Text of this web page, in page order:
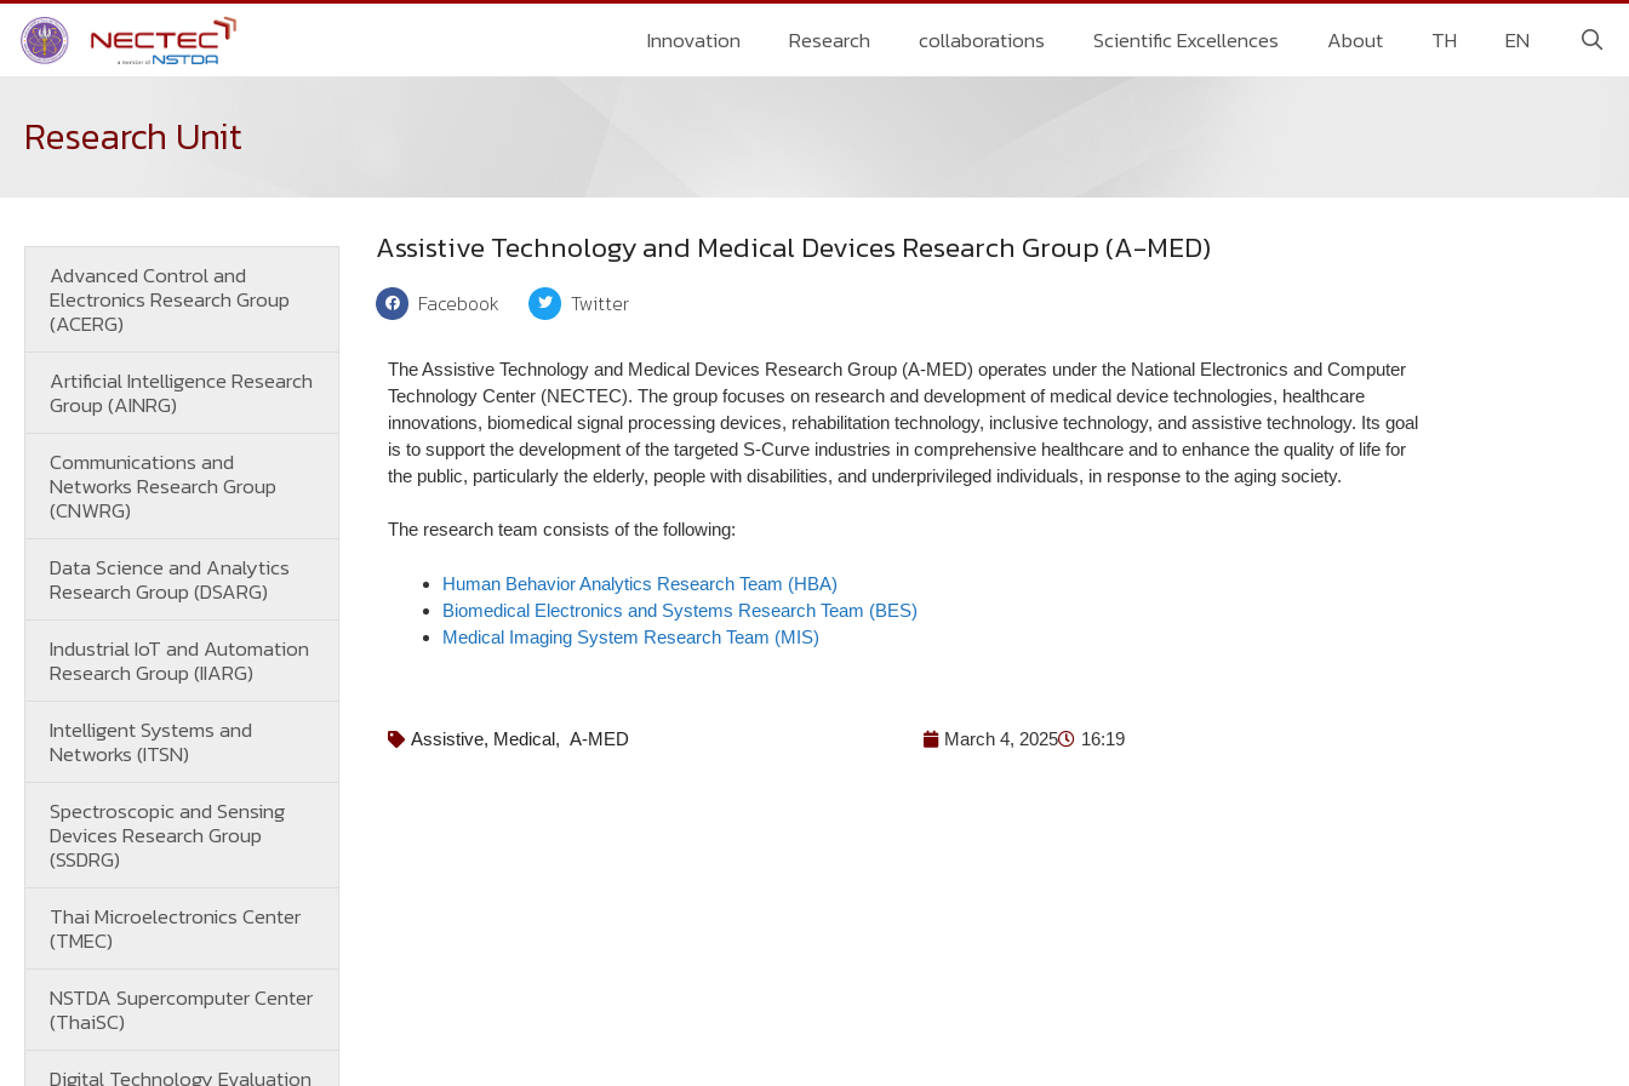
Innovation Research collaborations Scientific Excellences About TH EN
Research Unit
Advanced Control and
Electronics Research Group
(ACERG)
Artificial Intelligence Research
Group (AINRG)
Communications and
Networks Research Group
(CNWRG)
Data Science and Analytics
Research Group (DSARG)
Industrial IoT and Automation
Research Group (IIARG)
Intelligent Systems and
Networks (ITSN)
Spectroscopic and Sensing
Devices Research Group
(SSDRG)
Thai Microelectronics Center
(TMEC)
NSTDA Supercomputer Center
(ThaiSC)
Digital Technology Evaluation
Assistive Technology and Medical Devices Research Group (A-MED)
Facebook Twitter
The Assistive Technology and Medical Devices Research Group (A-MED) operates under the National Electronics and Computer
Technology Center (NECTEC). The group focuses on research and development of medical device technologies, healthcare
innovations, biomedical signal processing devices, rehabilitation technology, inclusive technology, and assistive technology. Its goal
is to support the development of the targeted S-Curve industries in comprehensive healthcare and to enhance the quality of life for
the public, particularly the elderly, people with disabilities, and underprivileged individuals, in response to the aging society.
The research team consists of the following:
Human Behavior Analytics Research Team (HBA)
Biomedical Electronics and Systems Research Team (BES)
Medical Imaging System Research Team (MIS)
Assistive, Medical, A-MED March 4, 2025 16:19